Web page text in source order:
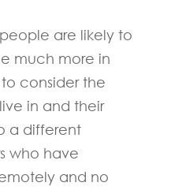
are likely to
much more in
consider the
in and their
a different
who have
and no